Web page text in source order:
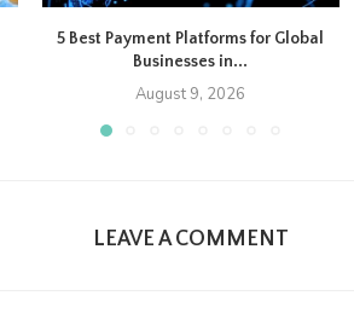
5 Best Payment Platforms for Global
Businesses in...
August 9, 2026
LEAVE A COMMENT